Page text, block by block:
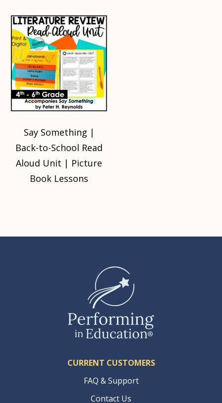
Say Something |
Back-to-School Read
Aloud Unit | Picture
Book Lessons
CURRENT CUSTOMERS
FAQ & Support
Contact Us